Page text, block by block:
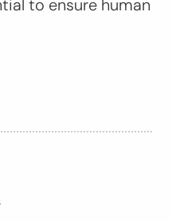
to ensure human